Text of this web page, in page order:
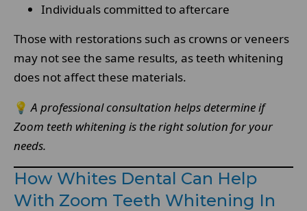
Individuals committed to aftercare
Those with restorations such as crowns or veneers
may not see the same results, as teeth whitening
does not affect these materials.
💡 A professional consultation helps determine if
Zoom teeth whitening is the right solution for your
needs.
How Whites Dental Can Help
With Zoom Teeth Whitening In